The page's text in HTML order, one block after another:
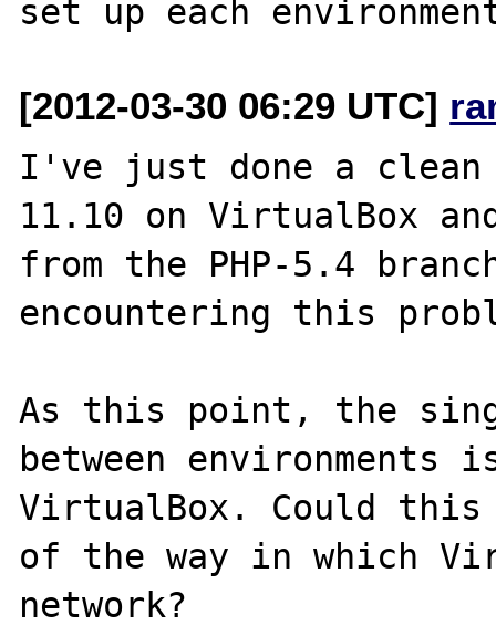
[2012-03-30 06:29 UTC]
I've just done a
11.10 on VirtualBox
from the PHP-5.4
encountering this
As this point, the
between
VirtualBox. Could
of the way in which